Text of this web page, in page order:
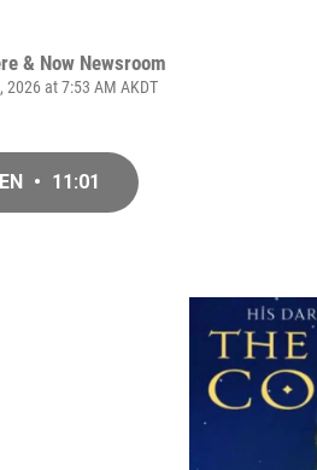
& Now Newsroom
2026 at 7:53 AM AKDT
• 11:01